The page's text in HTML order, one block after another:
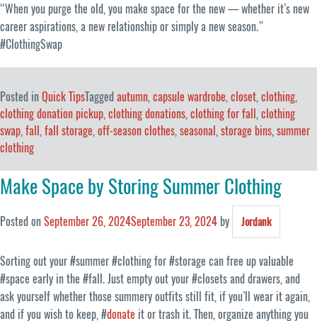
“When you purge the old, you make space for the new — whether it’s new
career aspirations, a new relationship or simply a new season.”
#ClothingSwap
Posted inQuick TipsTagged autumn,capsule wardrobe,closet,clothing,
clothing donation pickup,clothing donations,clothing for fall ,clothing
swap,fall ,fall storage,off-season clothes,seasonal,storage bins,summer
clothing
Make Space by Storing Summer Clothing
Posted onSeptember 26, 2024September 23, 2024 by Jordank
Sorting out your #summer #clothing for #storage can free up valuable
#space early in the #fall. Just empty out your #closets and drawers, and
ask yourself whether those summery outfits still fit, if you’ll wear it again,
and if you wish to keep, #donate it or trash it. Then, organize anything you